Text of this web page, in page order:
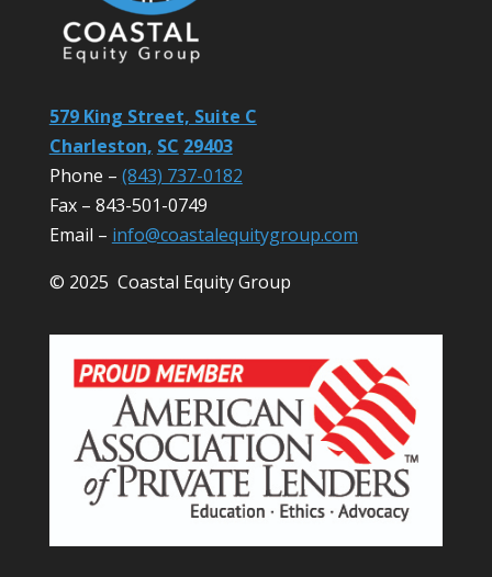
579 King Street, Suite C
Charleston, SC 29403
Phone – (843) 737-0182
Fax – 843-501-0749
Email – info@coastalequitygroup.com
© 2025 Coastal Equity Group